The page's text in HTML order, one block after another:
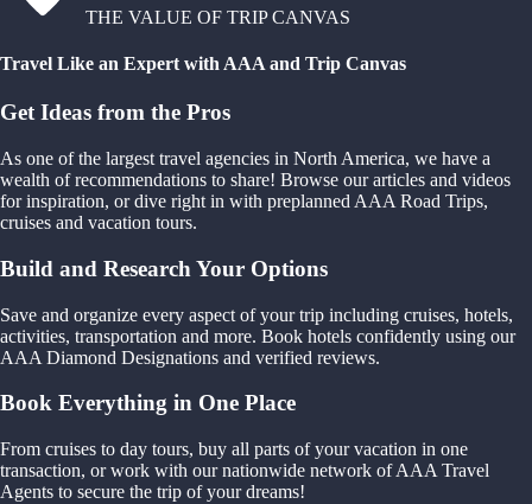
THE VALUE OF TRIP CANVAS
Travel Like an Expert with AAA and Trip Canvas
Get Ideas from the Pros
As one of the largest travel agencies in North America, we have a
wealth of recommendations to share! Browse our articles and videos
for inspiration, or dive right in with preplanned AAA Road Trips,
cruises and vacation tours.
Build and Research Your Options
Save and organize every aspect of your trip including cruises, hotels,
activities, transportation and more. Book hotels confidently using our
AAA Diamond Designations and verified reviews.
Book Everything in One Place
From cruises to day tours, buy all parts of your vacation in one
transaction, or work with our nationwide network of AAA Travel
Agents to secure the trip of your dreams!